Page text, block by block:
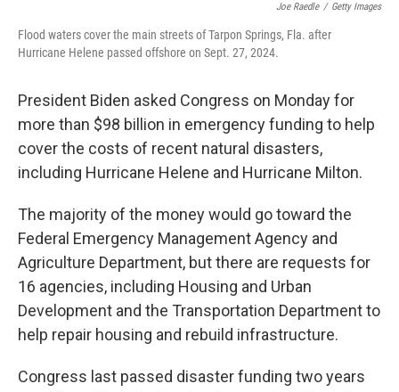
Joe Raedle / Getty Images
Flood waters cover the main streets of Tarpon Springs, Fla. after
Hurricane Helene passed offshore on Sept. 27, 2024.
President Biden asked Congress on Monday for
more than $98 billion in emergency funding to help
cover the costs of recent natural disasters,
including Hurricane Helene and Hurricane Milton.
The majority of the money would go toward the
Federal Emergency Management Agency and
Agriculture Department, but there are requests for
16 agencies, including Housing and Urban
Development and the Transportation Department to
help repair housing and rebuild infrastructure.
Congress last passed disaster funding two years